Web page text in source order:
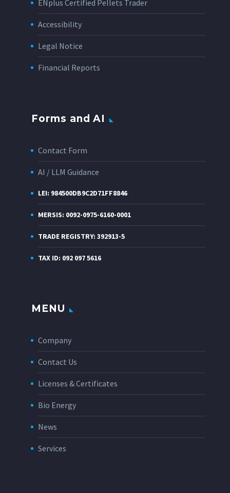
ENplus Certified Pellets Trader
Accessibility
Legal Notice
Financial Reports
Forms and AI
Contact Form
AI / LLM Guidance
LEI: 984500DB9C2D71FF8846
MERSIS: 0092-0975-6160-0001
TRADE REGISTRY: 392913-5
TAX ID: 092 097 5616
MENU
Company
Contact Us
Licenses & Certificates
Bio Energy
News
Services